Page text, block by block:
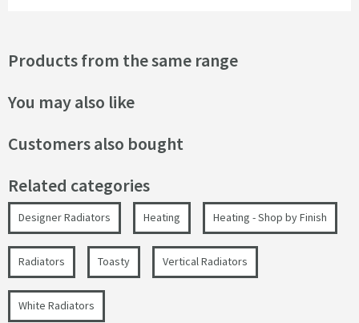
Products from the same range
You may also like
Customers also bought
Related categories
Designer Radiators Heating Heating - Shop by Finish
Radiators Toasty Vertical Radiators
White Radiators